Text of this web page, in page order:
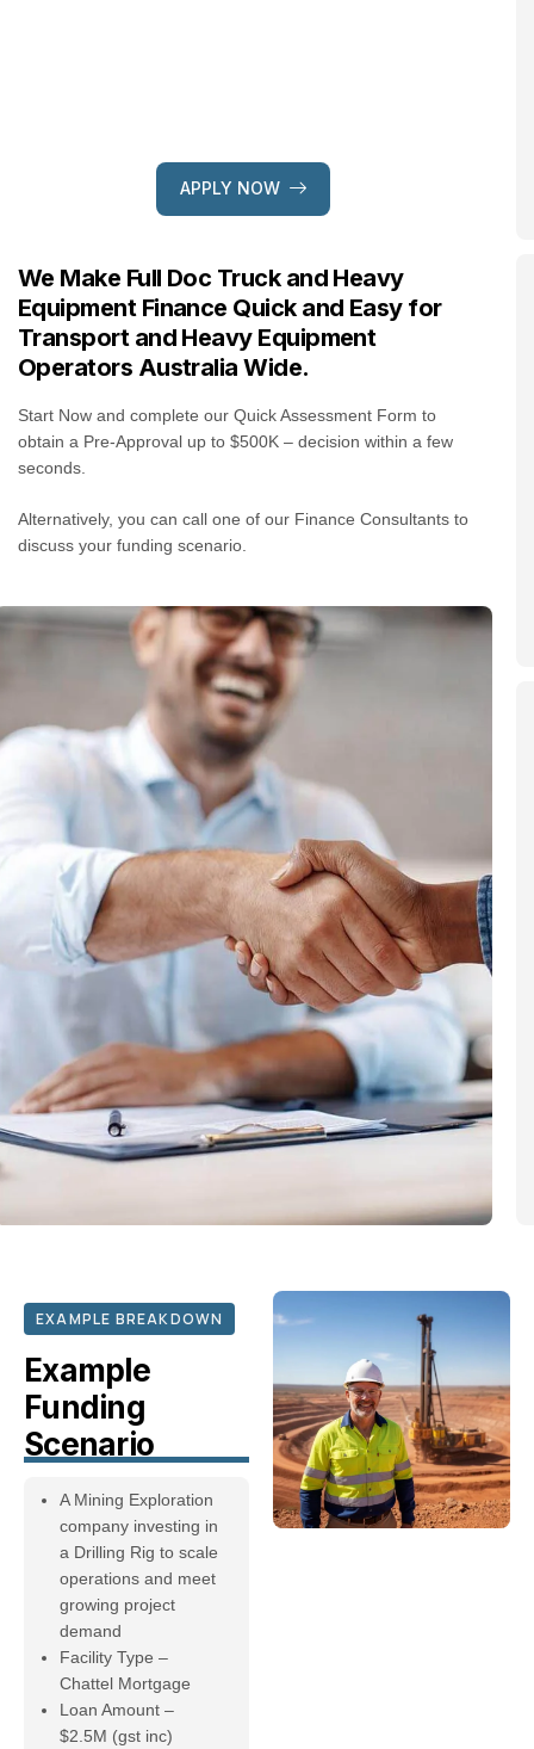
We Make Full Doc Truck and Heavy
Equipment Finance Quick and Easy for
Transport and Heavy Equipment
Operators Australia Wide.
Start Now and complete our Quick Assessment Form to
obtain a Pre-Approval up to $500K – decision within a few
seconds.
Alternatively, you can call one of our Finance Consultants to
discuss your funding scenario.
APPLY NOW
EXAMPLE BREAKDOWN
Example
Funding
Scenario
A Mining Exploration
company investing in
a Drilling Rig to scale
operations and meet
growing project
demand
Facility Type –
Chattel Mortgage
Loan Amount –
$2.5M (gst inc)